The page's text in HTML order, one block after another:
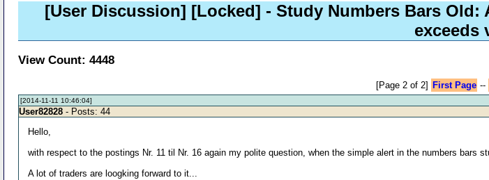
[User Discussion] [Locked] - Study Numbers Bars
exceeds
View Count: 4448
[Page 2 of 2] First Page --
[2014-11-11 10:46:04]
User82828 - Posts: 44
Hello,
with respect to the postings Nr. 11 til Nr. 16 again my polite question, when the simple alert in the numbers bars
A lot of traders are loogking forward to it...